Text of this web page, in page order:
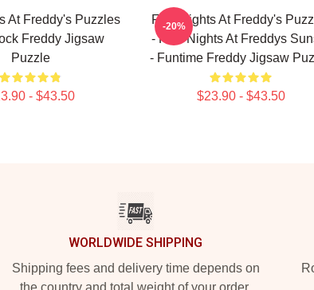
At Freddy's Puzzles
Freddy Jigsaw
Puzzle
- $43.50
Five Nights At Freddy's
- Five Nights At Freddys
- Funtime Freddy Jigsaw
$23.90 - $43.50
-20%
WORLDWIDE SHIPPING
Shipping fees and delivery time depends on
the country and total weight of your order.